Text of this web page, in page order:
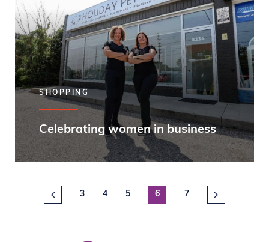
SHOPPING
Celebrating women in business
3 4 5 6 7